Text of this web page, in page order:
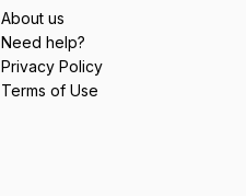
About us
Need help?
Privacy Policy
Terms of Use